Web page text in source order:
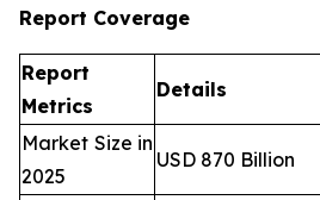
Report Coverage
Report
Metrics
Details
Market Size in
2025
USD 870 Billion